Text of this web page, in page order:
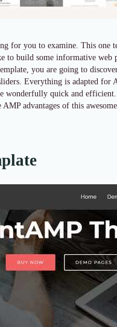
for you to examine. This one
build some informative web
you are going to
Everything is adapted for
wonderfully quick and
advantages of this